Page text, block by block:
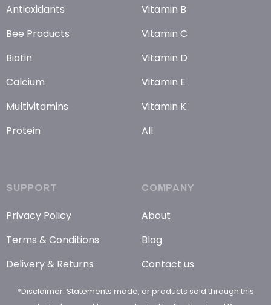
Antioxidants
Bee Products
Biotin
Calcium
Multivitamins
Protein
Vitamin B
Vitamin C
Vitamin D
Vitamin E
Vitamin K
All
SUPPORT
Privacy Policy
Terms & Conditions
Delivery & Returns
COMPANY
About
Blog
Contact us
*Disclaimer: Statements made, or products sold through this